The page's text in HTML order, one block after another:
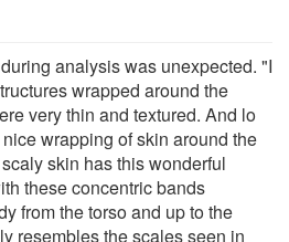
analysis was unexpected. "I
wrapped around the
very thin and textured. And lo
wrapping of skin around the
skin has this wonderful
these concentric bands
from the torso and up to the
resembles the scales seen in